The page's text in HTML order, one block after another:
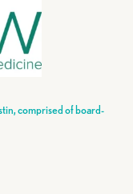
comprised of board-